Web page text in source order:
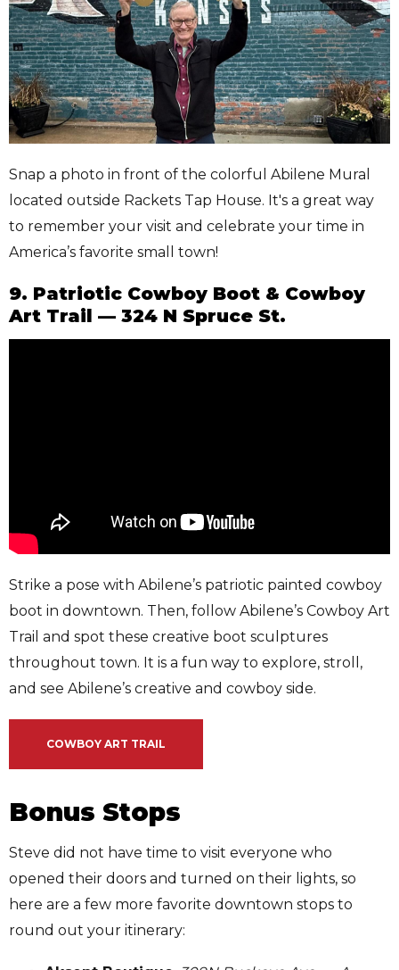
Snap a photo in front of the colorful Abilene Mural
located outside Rackets Tap House. It's a great way
to remember your visit and celebrate your time in
America’s favorite small town!
9. Patriotic Cowboy Boot & Cowboy
Art Trail — 324 N Spruce St.
Strike a pose with Abilene’s patriotic painted cowboy
boot in downtown. Then, follow Abilene’s Cowboy Art
Trail and spot these creative boot sculptures
throughout town. It is a fun way to explore, stroll,
and see Abilene’s creative and cowboy side.
COWBOY ART TRAIL
Bonus Stops
Steve did not have time to visit everyone who
opened their doors and turned on their lights, so
here are a few more favorite downtown stops to
round out your itinerary: